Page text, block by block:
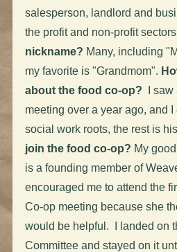
salesperson, landlord and
the profit and non-profit
nickname? Many, including
my favorite is "Grandmom".
about the food co-op?
I
meeting over a year ago, and
social work roots, the rest is
join the food co-op? My
is a founding member of
encouraged me to attend the
Co-op meeting because she
would be helpful. I landed on
Committee and stayed on it